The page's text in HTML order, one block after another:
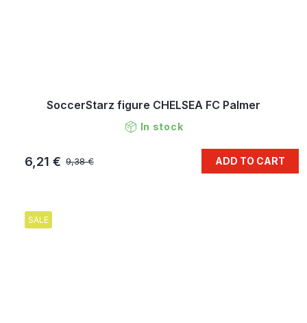
SoccerStarz figure CHELSEA FC Palmer
In stock
9,38 €
6,21 € ADD TO CART
SALE